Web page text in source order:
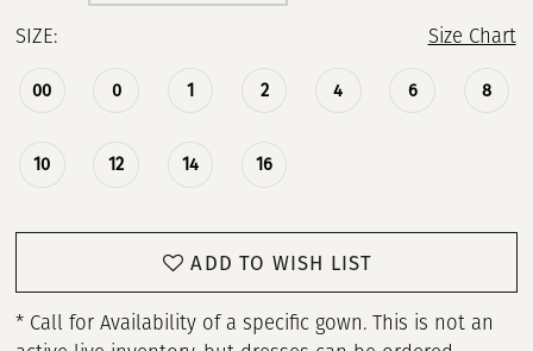
SIZE: Size Chart
00 0 1 2 4 6 8
10 12 14 16
ADD TO WISH LIST
* Call for Availability of a specific gown. This is not an